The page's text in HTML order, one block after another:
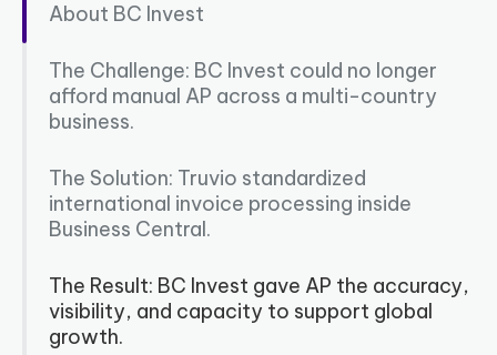
About BC Invest
The Challenge: BC Invest could no longer
afford manual AP across a multi-country
business.
The Solution: Truvio standardized
international invoice processing inside
Business Central.
The Result: BC Invest gave AP the accuracy,
visibility, and capacity to support global
growth.